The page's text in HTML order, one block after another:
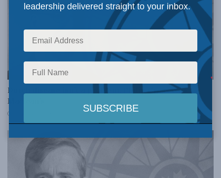
DOMESTIC POLICY
Dutch disease isn’t a problem, Philip Cross tells
Maclean’s
leadership delivered straight to your inbox.